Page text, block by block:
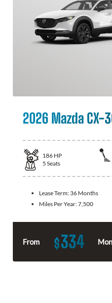
2026 Mazda CX-
186 HP
5 Seats
Lease Term: 36 Months
Miles Per Year:7,500
From $334